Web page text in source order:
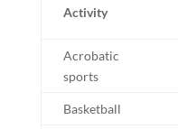
Activity
Acrobatic
sports
Basketball